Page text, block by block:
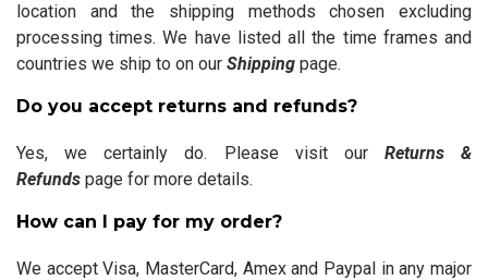
location and the shipping methods chosen excluding
processing times. We have listed all the time frames and
countries we ship to on our Shipping page.
Do you accept returns and refunds?
Yes, we certainly do. Please visit our Returns &
Refunds page for more details.
How can I pay for my order?
We accept Visa, MasterCard, Amex and Paypal in any major